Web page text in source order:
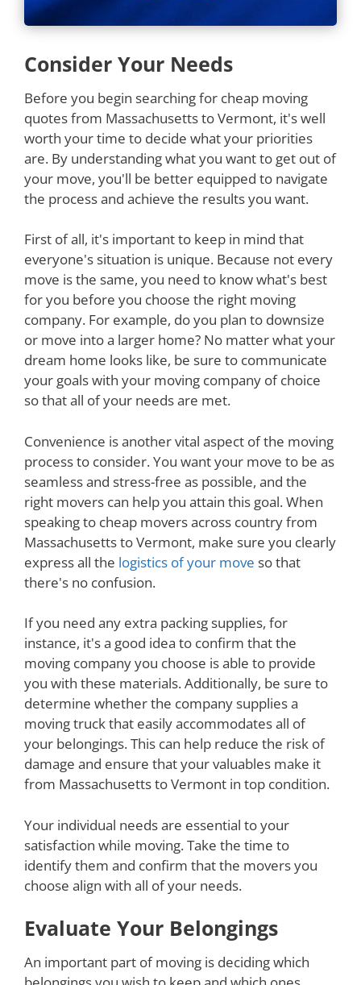
Consider Your Needs
Before you begin searching for cheap moving
quotes from Massachusetts to Vermont, it's well
worth your time to decide what your priorities
are. By understanding what you want to get out of
your move, you'll be better equipped to navigate
the process and achieve the results you want.
First of all, it's important to keep in mind that
everyone's situation is unique. Because not every
move is the same, you need to know what's best
for you before you choose the right moving
company. For example, do you plan to downsize
or move into a larger home? No matter what your
dream home looks like, be sure to communicate
your goals with your moving company of choice
so that all of your needs are met.
Convenience is another vital aspect of the moving
process to consider. You want your move to be as
seamless and stress-free as possible, and the
right movers can help you attain this goal. When
speaking to cheap movers across country from
Massachusetts to Vermont, make sure you clearly
express all the logistics of your move so that
there's no confusion.
If you need any extra packing supplies, for
instance, it's a good idea to confirm that the
moving company you choose is able to provide
you with these materials. Additionally, be sure to
determine whether the company supplies a
moving truck that easily accommodates all of
your belongings. This can help reduce the risk of
damage and ensure that your valuables make it
from Massachusetts to Vermont in top condition.
Your individual needs are essential to your
satisfaction while moving. Take the time to
identify them and confirm that the movers you
choose align with all of your needs.
Evaluate Your Belongings
An important part of moving is deciding which